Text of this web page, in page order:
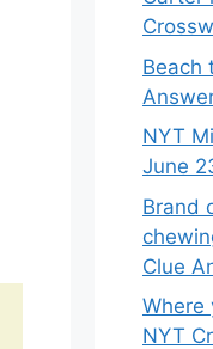
Beach
NYT
June
Brand
Clue
Where
NYT